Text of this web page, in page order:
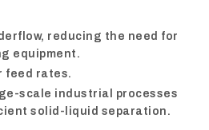
reducing the need for
equipment.
feed rates.
scale industrial processes
solid-liquid separation.